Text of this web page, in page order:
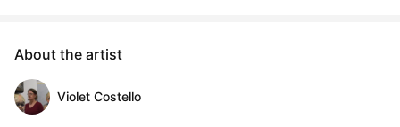
About the artist
Violet Costello